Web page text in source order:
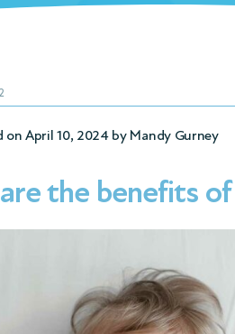
on April 10, 2024 by Mandy Gurney
the benefits of